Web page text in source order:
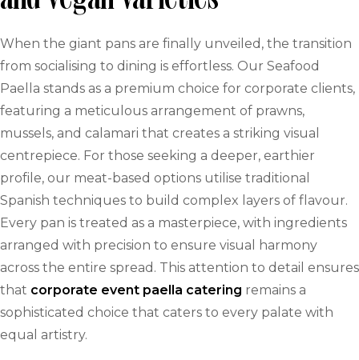
When the giant pans are finally unveiled, the transition
from socialising to dining is effortless. Our Seafood
Paella stands as a premium choice for corporate clients,
featuring a meticulous arrangement of prawns,
mussels, and calamari that creates a striking visual
centrepiece. For those seeking a deeper, earthier
profile, our meat-based options utilise traditional
Spanish techniques to build complex layers of flavour.
Every pan is treated as a masterpiece, with ingredients
arranged with precision to ensure visual harmony
across the entire spread. This attention to detail ensures
that corporate event paella catering remains a
sophisticated choice that caters to every palate with
equal artistry.